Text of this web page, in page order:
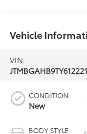
Vehicle
VIN:
JTMBGAHB9TY612221
CONDITION
New
BODY STYLE